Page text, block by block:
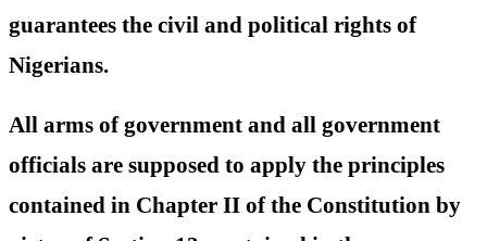
guarantees the civil and political rights of
Nigerians.
All arms of government and all government
officials are supposed to apply the principles
contained in Chapter II of the Constitution by